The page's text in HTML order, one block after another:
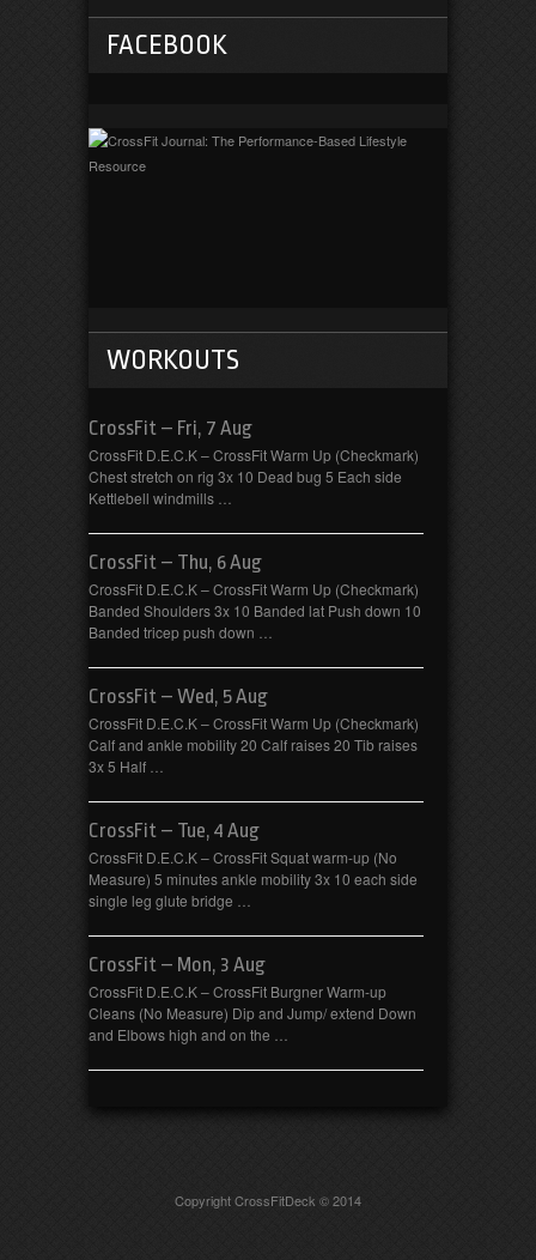
FACEBOOK
WORKOUTS
CrossFit – Fri, 7 Aug
CrossFit D.E.C.K – CrossFit Warm Up (Checkmark)
Chest stretch on rig 3x 10 Dead bug 5 Each side
Kettlebell windmills …
CrossFit – Thu, 6 Aug
CrossFit D.E.C.K – CrossFit Warm Up (Checkmark)
Banded Shoulders 3x 10 Banded lat Push down 10
Banded tricep push down …
CrossFit – Wed, 5 Aug
CrossFit D.E.C.K – CrossFit Warm Up (Checkmark)
Calf and ankle mobility 20 Calf raises 20 Tib raises
3x 5 Half …
CrossFit – Tue, 4 Aug
CrossFit D.E.C.K – CrossFit Squat warm-up (No
Measure) 5 minutes ankle mobility 3x 10 each side
single leg glute bridge …
CrossFit – Mon, 3 Aug
CrossFit D.E.C.K – CrossFit Burgner Warm-up
Cleans (No Measure) Dip and Jump/ extend Down
and Elbows high and on the …
Copyright CrossFitDeck © 2014